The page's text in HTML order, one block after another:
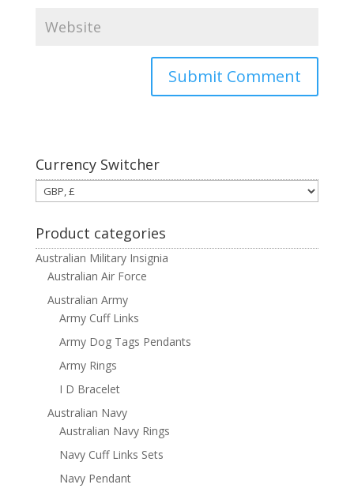
Currency Switcher
Product categories
Australian Military Insignia
Australian Air Force
Australian Army
Army Cuff Links
Army Dog Tags Pendants
Army Rings
I D Bracelet
Australian Navy
Australian Navy Rings
Navy Cuff Links Sets
Navy Pendant